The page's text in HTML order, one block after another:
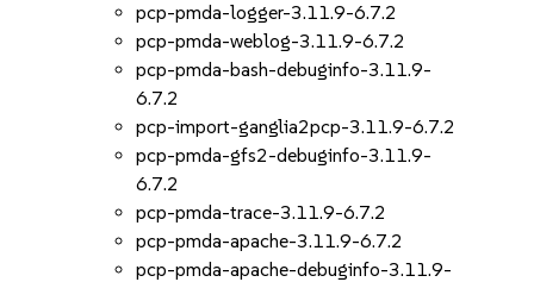
pcp-pmda-logger-3.11.9-6.7.2
pcp-pmda-weblog-3.11.9-6.7.2
pcp-pmda-bash-debuginfo-3.11.9-
6.7.2
pcp-import-ganglia2pcp-3.11.9-6.7.2
pcp-pmda-gfs2-debuginfo-3.11.9-
6.7.2
pcp-pmda-trace-3.11.9-6.7.2
pcp-pmda-apache-3.11.9-6.7.2
pcp-pmda-apache-debuginfo-3.11.9-